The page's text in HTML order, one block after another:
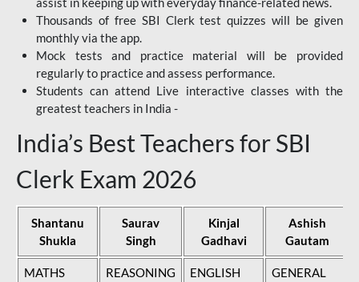
Thousands of free SBI Clerk test quizzes will be given
monthly via the app.
Mock tests and practice material will be provided
regularly to practice and assess performance.
Students can attend Live interactive classes with the
greatest teachers in India -
India’s Best Teachers for SBI
Clerk Exam 2026
Shantanu
Shukla
Saurav
Singh
Kinjal
Gadhavi
Ashish
Gautam
MATHS REASONING ENGLISH
GENERAL